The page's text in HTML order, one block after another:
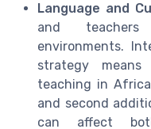
Language and
and
environments.
strategy
teaching in
and second
can affect